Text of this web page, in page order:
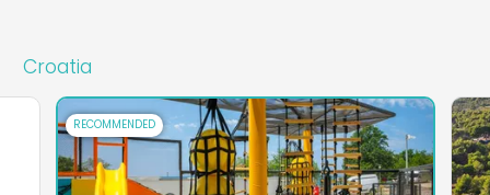
Croatia
RECOMMENDED